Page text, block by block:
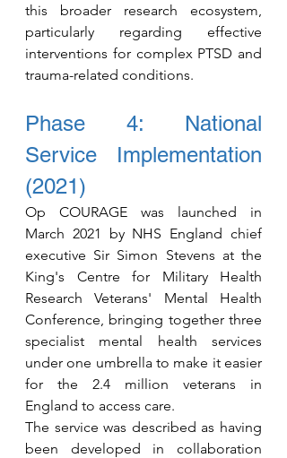
this broader research ecosystem,
particularly regarding effective
interventions for complex PTSD and
trauma-related conditions.
Phase 4: National
Service Implementation
(2021)
Op COURAGE was launched in
March 2021 by NHS England chief
executive Sir Simon Stevens at the
King's Centre for Military Health
Research Veterans' Mental Health
Conference, bringing together three
specialist mental health services
under one umbrella to make it easier
for the 2.4 million veterans in
England to access care.
The service was described as having
been developed in collaboration